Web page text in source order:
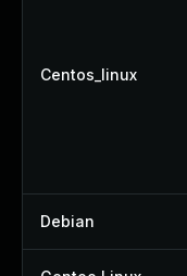
Centos_linux
Debian